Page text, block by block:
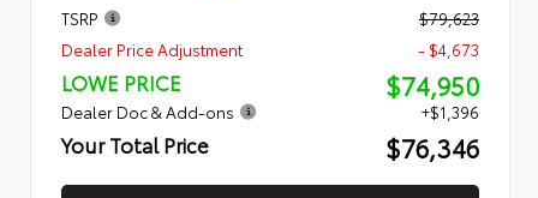
TSRP
$79,623
Dealer Price Adjustment
- $4,673
LOWE PRICE $74,950
Dealer Doc & Add-ons +$1,396
Your Total Price $76,346